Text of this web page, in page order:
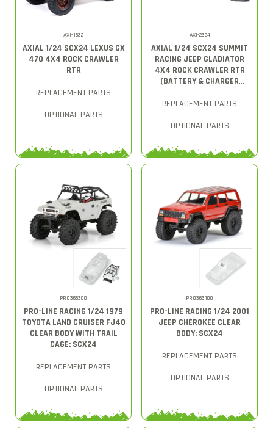
AXI-1532
AXIAL 1/24 SCX24 LEXUS GX
470 4X4 ROCK CRAWLER
RTR
REPLACEMENT PARTS
OPTIONAL PARTS
AXI-2324
AXIAL 1/24 SCX24 SUMMIT
RACING JEEP GLADIATOR
4X4 ROCK CRAWLER RTR
(BATTERY & CHARGER
REPLACEMENT PARTS
OPTIONAL PARTS
PRO366300
PRO-LINE RACING 1/24 1979
TOYOTA LAND CRUISER FJ40
CLEAR BODY WITH TRAIL
CAGE: SCX24
REPLACEMENT PARTS
OPTIONAL PARTS
PRO363100
PRO-LINE RACING 1/24 2001
JEEP CHEROKEE CLEAR
BODY: SCX24
REPLACEMENT PARTS
OPTIONAL PARTS